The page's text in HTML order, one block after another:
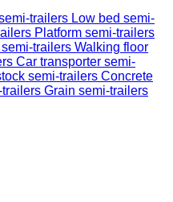
trailers Low bed semi-
Platform semi-trailers
trailers Walking floor
Car transporter semi-
semi-trailers Concrete
trailers Grain semi-trailers